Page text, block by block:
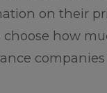
on their
choose how